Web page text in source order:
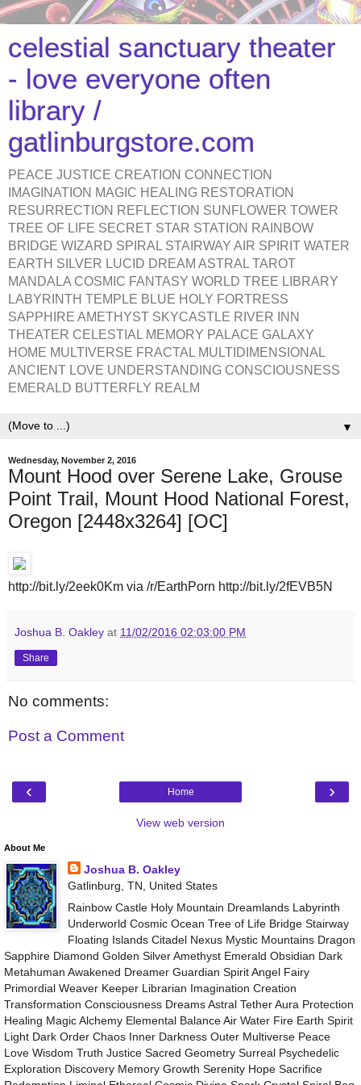
celestial sanctuary theater
- love everyone often
library /
gatlinburgstore.com
PEACE JUSTICE CREATION CONNECTION
IMAGINATION MAGIC HEALING RESTORATION
RESURRECTION REFLECTION SUNFLOWER TOWER
TREE OF LIFE SECRET STAR STATION RAINBOW
BRIDGE WIZARD SPIRAL STAIRWAY AIR SPIRIT WATER
EARTH SILVER LUCID DREAM ASTRAL TAROT
MANDALA COSMIC FANTASY WORLD TREE LIBRARY
LABYRINTH TEMPLE BLUE HOLY FORTRESS
SAPPHIRE AMETHYST SKYCASTLE RIVER INN
THEATER CELESTIAL MEMORY PALACE GALAXY
HOME MULTIVERSE FRACTAL MULTIDIMENSIONAL
ANCIENT LOVE UNDERSTANDING CONSCIOUSNESS
EMERALD BUTTERFLY REALM
▼
Wednesday, November 2, 2016
Mount Hood over Serene Lake, Grouse
Point Trail, Mount Hood National Forest,
Oregon [2448x3264] [OC]
http://bit.ly/2eek0Km via /r/EarthPorn http://bit.ly/2fEVB5N
Joshua B. Oakley at 11/02/2016 02:03:00 PM
Share
No comments:
Post a Comment
‹ ›
Home
View web version
About Me
Joshua B. Oakley
Gatlinburg, TN, United States
Rainbow Castle Holy Mountain Dreamlands Labyrinth
Underworld Cosmic Ocean Tree of Life Bridge Stairway
Floating Islands Citadel Nexus Mystic Mountains Dragon
Sapphire Diamond Golden Silver Amethyst Emerald Obsidian Dark
Metahuman Awakened Dreamer Guardian Spirit Angel Fairy
Primordial Weaver Keeper Librarian Imagination Creation
Transformation Consciousness Dreams Astral Tether Aura Protection
Healing Magic Alchemy Elemental Balance Air Water Fire Earth Spirit
Light Dark Order Chaos Inner Darkness Outer Multiverse Peace
Love Wisdom Truth Justice Sacred Geometry Surreal Psychedelic
Exploration Discovery Memory Growth Serenity Hope Sacrifice